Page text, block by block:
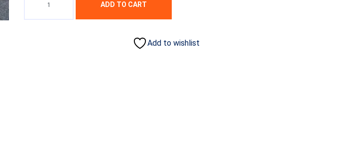
ADD TO CART
Add to wishlist